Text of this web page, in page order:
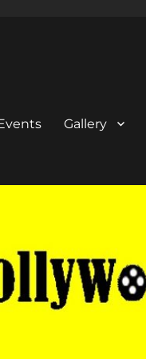
Gallery